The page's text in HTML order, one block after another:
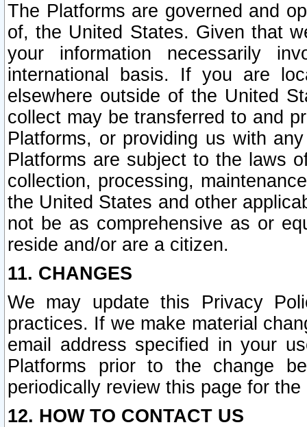
The Platforms are governed and
of, the United States. Given that
your information necessarily
international basis. If you are
elsewhere outside of the United
collect may be transferred to and
Platforms, or providing us with
Platforms are subject to the laws
collection, processing,
the United States and other
not be as comprehensive as or
reside and/or are a citizen.
11. CHANGES
We may update this Privacy
practices. If we make material
email address specified in your
Platforms prior to the change
periodically review this page for
12. HOW TO CONTACT US